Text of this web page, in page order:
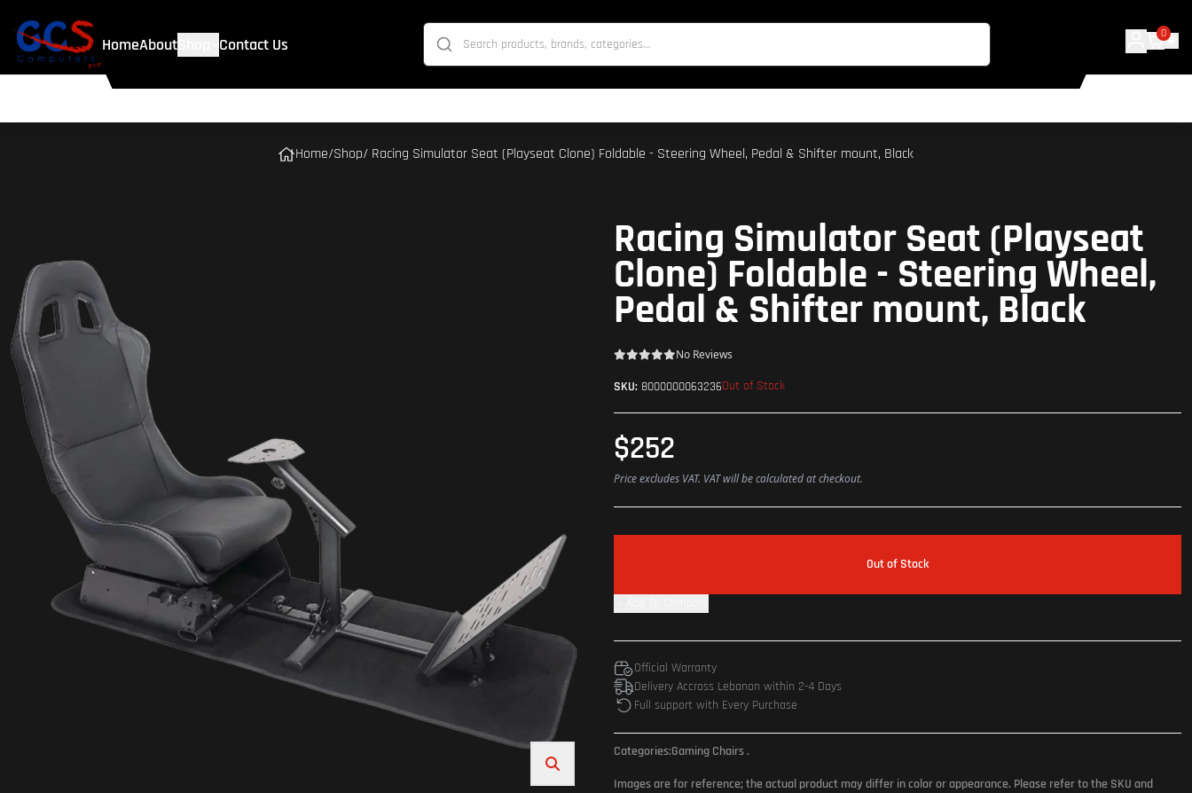
HomeAbout Contact Us
0
Home/Shop/ Racing Simulator Seat (Playseat Clone) Foldable - Steering Wheel, Pedal & Shifter mount, Black
Racing Simulator Seat (Playseat
Clone) Foldable - Steering Wheel,
Pedal & Shifter mount, Black
No Reviews
SKU: 8000000063236Out of Stock
$252
Price excludes VAT. VAT will be calculated at checkout.
Out of Stock
Official Warranty
Delivery Accross Lebanon within 2-4 Days
Full support with Every Purchase
Categories:Gaming Chairs.
Images are for reference; the actual product may differ in color or appearance. Please refer to the SKU and